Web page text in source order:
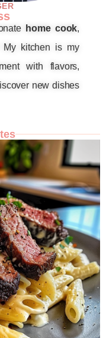
home cook,
My kitchen is my
with flavors,
new dishes